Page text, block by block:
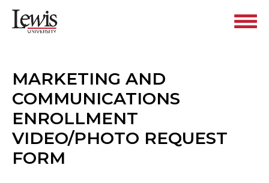
MARKETING AND
COMMUNICATIONS
ENROLLMENT
VIDEO/PHOTO REQUEST
FORM